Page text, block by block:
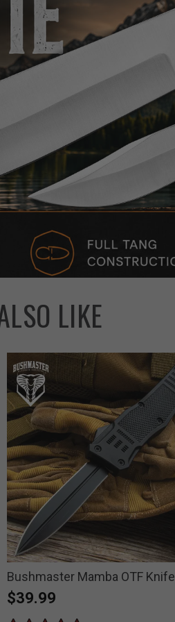
LIKE
Bushmaster Mamba OTF Knife
$39.99